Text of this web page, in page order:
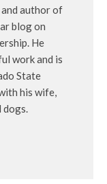
and author of
blog on
He
work and is
State
his wife,